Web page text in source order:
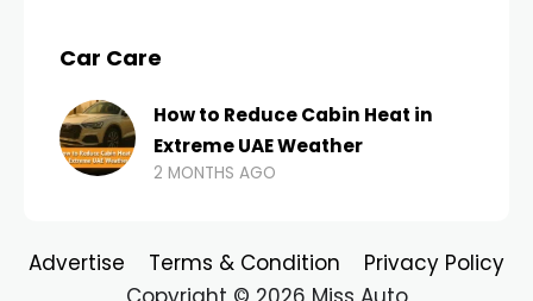
Car Care
How to Reduce Cabin Heat in
Extreme UAE Weather
2 MONTHS AGO
Advertise Terms & Condition Privacy Policy